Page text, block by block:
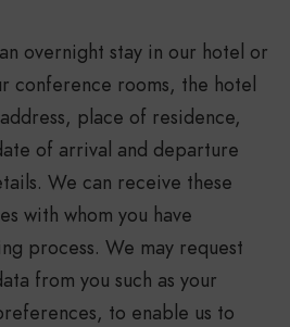
overnight stay in our hotel or
conference rooms, the hotel
place of residence,
of arrival and departure
We can receive these
with whom you have
process. We may request
from you such as your
to enable us to